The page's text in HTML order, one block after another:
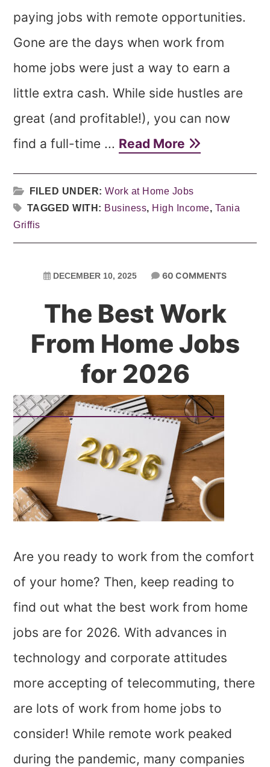
paying jobs with remote opportunities.
Gone are the days when work from
home jobs were just a way to earn a
little extra cash. While side hustles are
great (and profitable!), you can now
find a full-time ... Read More
FILED UNDER:Work at Home Jobs
TAGGED WITH: Business, High Income, Tania
Griffis
DECEMBER 10, 2025 60 COMMENTS
The Best Work
From Home Jobs
for 2026
Are you ready to work from the comfort
of your home? Then, keep reading to
find out what the best work from home
jobs are for 2026. With advances in
technology and corporate attitudes
more accepting of telecommuting, there
are lots of work from home jobs to
consider! While remote work peaked
during the pandemic, many companies